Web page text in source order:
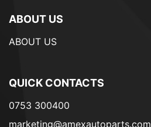
ABOUT US
ABOUT US
QUICK CONTACTS
0753 300400
marketing@amexautoparts.com